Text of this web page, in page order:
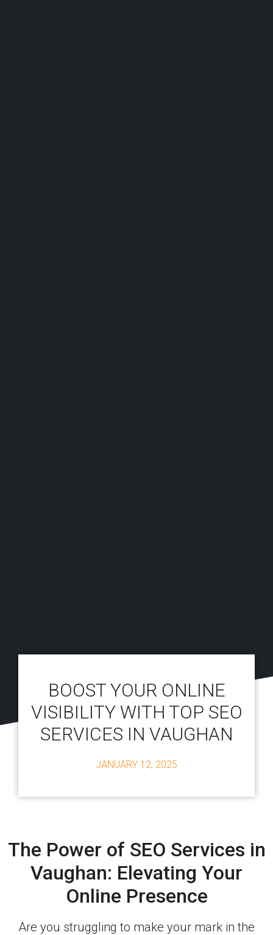
BOOST YOUR ONLINE
VISIBILITY WITH TOP SEO
SERVICES IN VAUGHAN
JANUARY 12, 2025
The Power of SEO Services in
Vaughan: Elevating Your
Online Presence
Are you struggling to make your mark in the